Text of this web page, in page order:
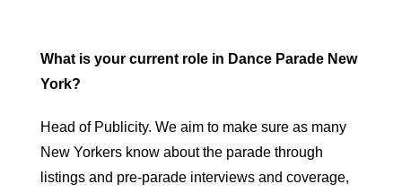
What is your current role in Dance Parade New
York?
Head of Publicity. We aim to make sure as many
New Yorkers know about the parade through
listings and pre-parade interviews and coverage,